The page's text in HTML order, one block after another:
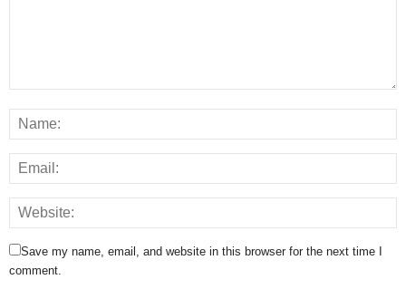
Save my name, email, and website in this browser for the next time I
comment.